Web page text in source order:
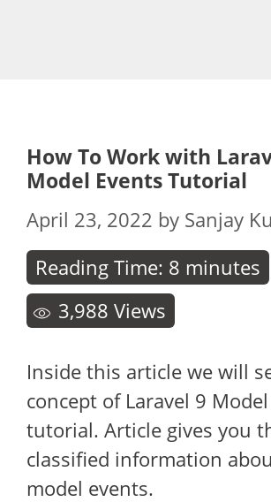
How To Work with
Model Events Tutorial
April 23, 2022 by Sanjay
Reading Time: 8 minutes
3,988 Views
Inside this article we will
concept of Laravel 9
tutorial. Article gives you
classified information
model events.